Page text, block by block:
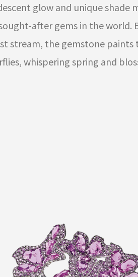
glow and unique shade
after gems in the world.
stream, the gemstone
whispering spring and